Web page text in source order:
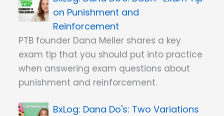
on Punishment and
Reinforcement
PTB founder Dana Meller shares a key
exam tip that you should put into practice
when answering exam questions about
punishment and reinforcement.
Dana Do's: Two Variations